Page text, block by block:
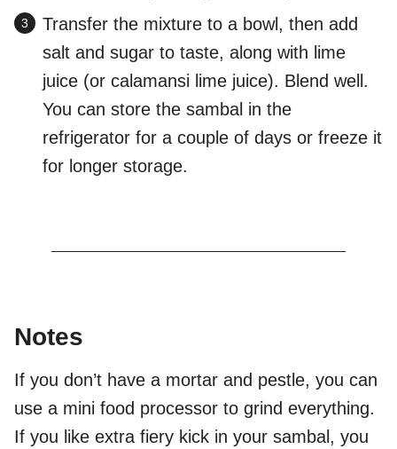
Transfer the mixture to a bowl, then add
salt and sugar to taste, along with lime
juice (or calamansi lime juice). Blend well.
You can store the sambal in the
refrigerator for a couple of days or freeze it
for longer storage.
Notes
If you don’t have a mortar and pestle, you can
use a mini food processor to grind everything.
If you like extra fiery kick in your sambal, you